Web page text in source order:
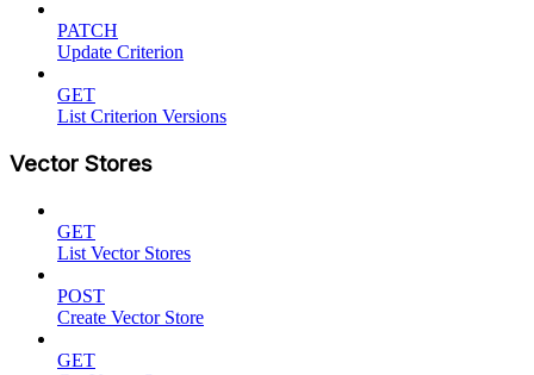
PATCH
Update Criterion
GET
List Criterion Versions
Vector Stores
GET
List Vector Stores
POST
Create Vector Store
GET